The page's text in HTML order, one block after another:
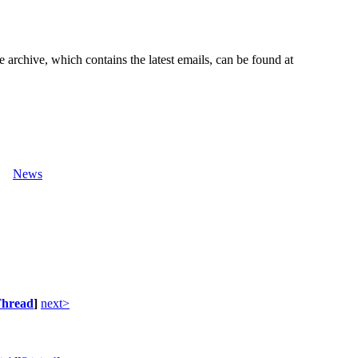
which contains the latest emails, can be found at
News
] next>